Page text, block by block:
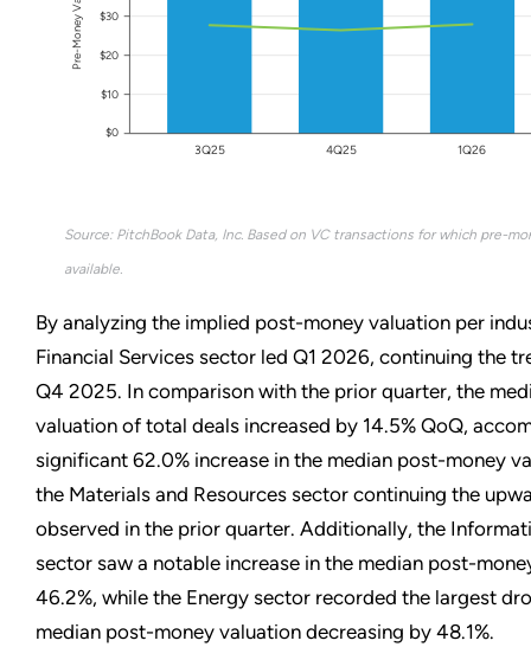
$0
$10
$20
$30
3Q25 4Q25 1Q26
Source: PitchBook Data, Inc. Based on VC transactions for which pre-
available.
By analyzing the implied post-money valuation per
Financial Services sector led Q1 2026, continuing the
Q4 2025. In comparison with the prior quarter, the
valuation of total deals increased by 14.5% QoQ,
significant 62.0% increase in the median post-money
the Materials and Resources sector continuing the
observed in the prior quarter. Additionally, the
sector saw a notable increase in the median post-
46.2%, while the Energy sector recorded the largest
median post-money valuation decreasing by 48.1%.